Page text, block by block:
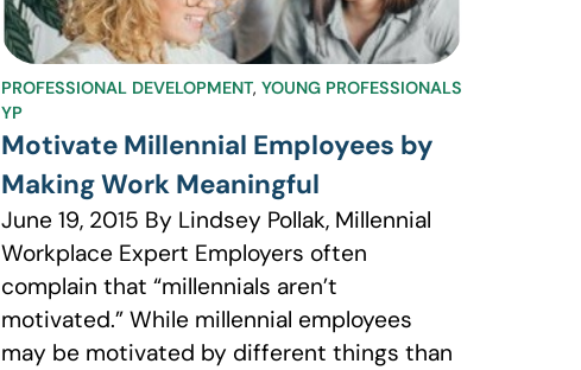
PROFESSIONAL DEVELOPMENT, YOUNG PROFESSIONALS
YP
Motivate Millennial Employees by
Making Work Meaningful
June 19, 2015 By Lindsey Pollak, Millennial
Workplace Expert Employers often
complain that “millennials aren’t
motivated.” While millennial employees
may be motivated by different things than